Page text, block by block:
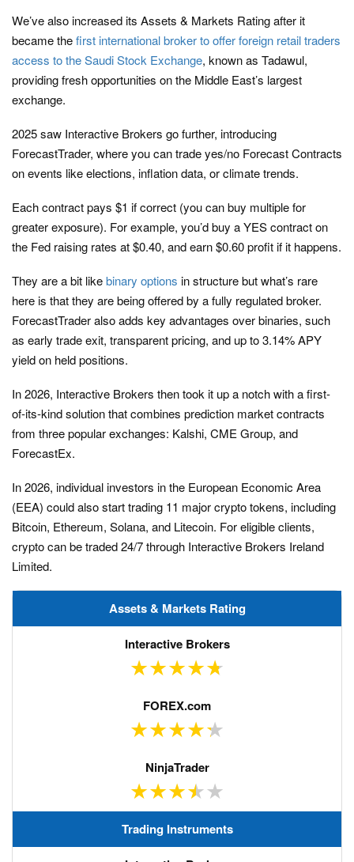
We’ve also increased its Assets & Markets Rating after it
became thefirst international broker to offer foreign retail traders
access to the Saudi Stock Exchange, known as Tadawul,
providing fresh opportunities on the Middle East’s largest
exchange.
2025 saw Interactive Brokers go further, introducing
ForecastTrader, where you can trade yes/no Forecast Contracts
on events like elections, inflation data, or climate trends.
Each contract pays $1 if correct (you can buy multiple for
greater exposure). For example, you’d buy a YES contract on
the Fed raising rates at $0.40, and earn $0.60 profit if it happens.
They are a bit likebinary options in structure but what’s rare
here is that they are being offered by a fully regulated broker.
ForecastTrader also adds key advantages over binaries, such
as early trade exit, transparent pricing, and up to3.14% APY
yield on held positions.
In 2026, Interactive Brokers then took it up a notch with a first-
of-its-kind solution that combines prediction market contracts
from three popular exchanges: Kalshi, CME Group, and
ForecastEx.
In 2026, individual investors in the European Economic Area
(EEA) could also start trading 11 major crypto tokens, including
Bitcoin, Ethereum, Solana, and Litecoin. For eligible clients,
crypto can be traded 24/7 through Interactive Brokers Ireland
Limited.
Assets & Markets Rating
Trading Instruments